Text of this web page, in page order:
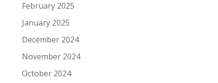
February 2025
January 2025
December 2024
November 2024
October 2024